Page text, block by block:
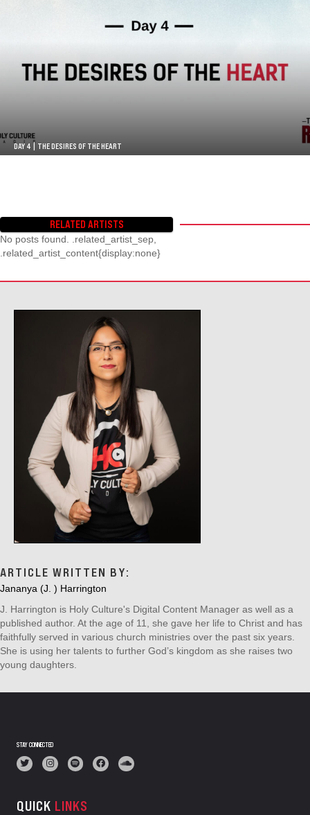
DAY 4 | THE DESIRES OF THE HEART
RELATED ARTISTS
No posts found. .related_artist_sep,
.related_artist_content{display:none}
ARTICLE WRITTEN BY:
Jananya (J. ) Harrington
J. Harrington is Holy Culture's Digital Content Manager as well as a
published author. At the age of 11, she gave her life to Christ and has
faithfully served in various church ministries over the past six years.
She is using her talents to further God’s kingdom as she raises two
young daughters.
STAY CONNECTED
QUICK LINKS